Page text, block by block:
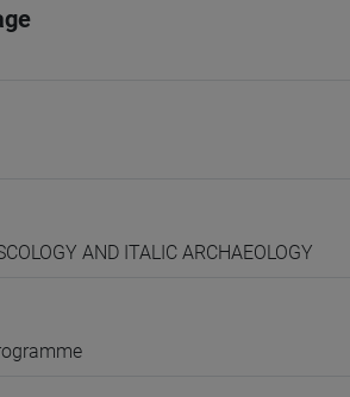
AND ITALIC ARCHAEOLOGY